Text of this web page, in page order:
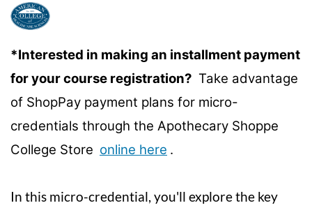
F
u
l
l
c
*Interested in making an installment payment
for your course registration? Take advantage
of ShopPay payment plans for micro-
credentials through the Apothecary Shoppe
College Store online here .
In this micro-credential, you'll explore the key